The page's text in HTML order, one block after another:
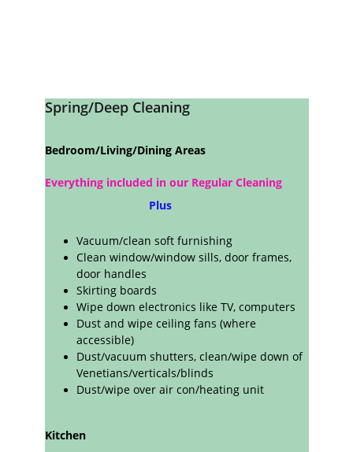
Spring/Deep Cleaning
Bedroom/Living/Dining Areas
Everything included in our Regular Cleaning
Plus
Vacuum/clean soft furnishing
Clean window/window sills, door frames,
door handles
Skirting boards
Wipe down electronics like TV, computers
Dust and wipe ceiling fans (where
accessible)
Dust/vacuum shutters, clean/wipe down of
Venetians/verticals/blinds
Dust/wipe over air con/heating unit
Kitchen